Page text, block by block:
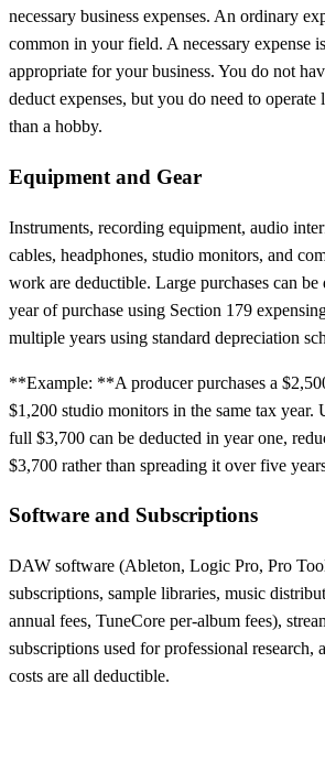
necessary business expenses. An ordinary
common in your field. A necessary expense
appropriate for your business. You do not
deduct expenses, but you do need to operate
than a hobby.
Equipment and Gear
Instruments, recording equipment, audio
cables, headphones, studio monitors, and
work are deductible. Large purchases can
year of purchase using Section 179
multiple years using standard depreciation
**Example: **A producer purchases a
$1,200 studio monitors in the same tax year.
full $3,700 can be deducted in year one,
$3,700 rather than spreading it over five
Software and Subscriptions
DAW software (Ableton, Logic Pro, Pro
subscriptions, sample libraries, music
annual fees, TuneCore per-album fees),
subscriptions used for professional research,
costs are all deductible.